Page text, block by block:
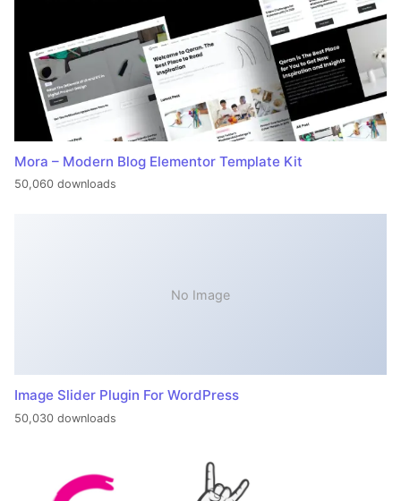
Mora – Modern Blog Elementor Template Kit
50,060 downloads
No Image
Image Slider Plugin For WordPress
50,030 downloads